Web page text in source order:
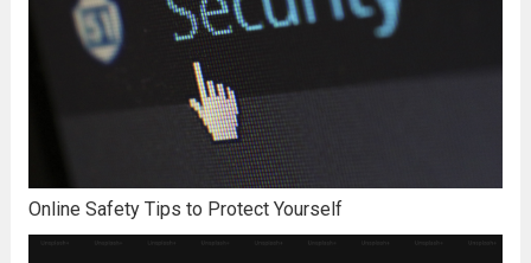
Online Safety Tips to Protect Yourself